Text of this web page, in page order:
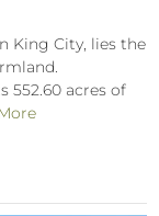
King City, lies the
552.60 acres of